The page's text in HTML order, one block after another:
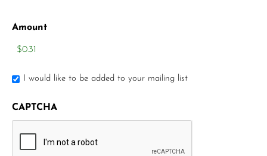
Amount
I would like to be added to your mailing list
CAPTCHA